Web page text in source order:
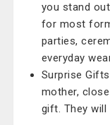
you stand
for most
parties,
everyday
Surprise
mother,
gift. They will